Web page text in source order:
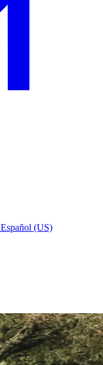
Español (US)